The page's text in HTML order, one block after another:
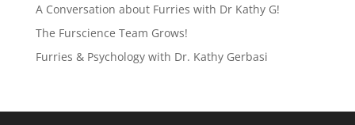
A Conversation about Furries with Dr Kathy G!
The Furscience Team Grows!
Furries & Psychology with Dr. Kathy Gerbasi